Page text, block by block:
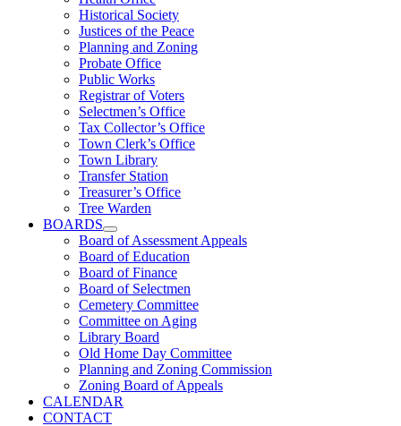
Historical Society
Justices of the Peace
Planning and Zoning
Probate Office
Public Works
Registrar of Voters
Selectmen’s Office
Tax Collector’s Office
Town Clerk’s Office
Town Library
Transfer Station
Treasurer’s Office
Tree Warden
BOARDS
Board of Assessment Appeals
Board of Education
Board of Finance
Board of Selectmen
Cemetery Committee
Committee on Aging
Library Board
Old Home Day Committee
Planning and Zoning Commission
Zoning Board of Appeals
CALENDAR
CONTACT